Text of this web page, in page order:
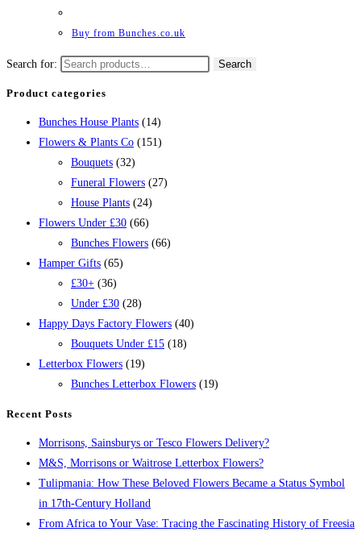
Buy from Bunches.co.uk
Search for: Search
Product categories
Bunches House Plants (14)
Flowers & Plants Co (151)
Bouquets (32)
Funeral Flowers (27)
House Plants (24)
Flowers Under £30 (66)
Bunches Flowers (66)
Hamper Gifts (65)
£30+ (36)
Under £30 (28)
Happy Days Factory Flowers (40)
Bouquets Under £15 (18)
Letterbox Flowers (19)
Bunches Letterbox Flowers (19)
Recent Posts
Morrisons, Sainsburys or Tesco Flowers Delivery?
M&S, Morrisons or Waitrose Letterbox Flowers?
Tulipmania: How These Beloved Flowers Became a Status Symbol
in 17th-Century Holland
From Africa to Your Vase: Tracing the Fascinating History of Freesia